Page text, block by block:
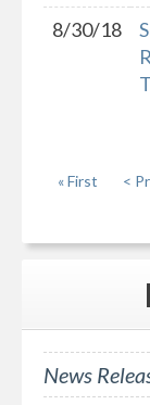
8/30/18
« First
<
News